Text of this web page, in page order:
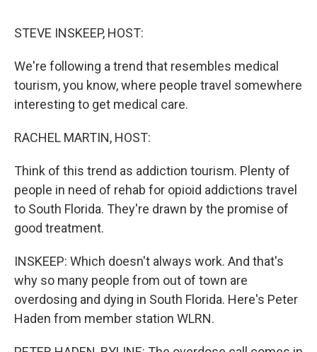
STEVE INSKEEP, HOST:
We're following a trend that resembles medical
tourism, you know, where people travel somewhere
interesting to get medical care.
RACHEL MARTIN, HOST:
Think of this trend as addiction tourism. Plenty of
people in need of rehab for opioid addictions travel
to South Florida. They're drawn by the promise of
good treatment.
INSKEEP: Which doesn't always work. And that's
why so many people from out of town are
overdosing and dying in South Florida. Here's Peter
Haden from member station WLRN.